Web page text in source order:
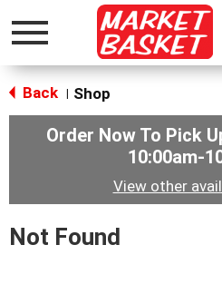
Toggle
Back Shop
Order Now To Pick
10:00am-
View other
Not Found